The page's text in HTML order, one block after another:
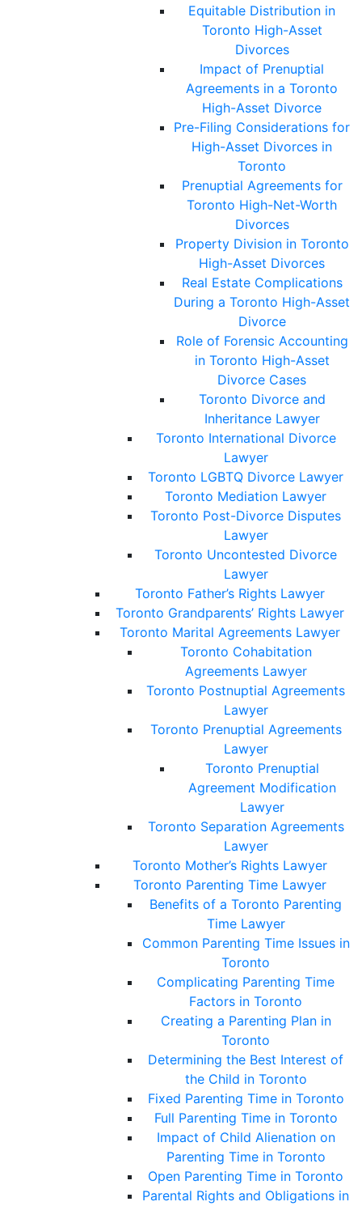
Equitable Distribution in
Toronto High-Asset
Divorces
Impact of Prenuptial
Agreements in a Toronto
High-Asset Divorce
Pre-Filing Considerations for
High-Asset Divorces in
Toronto
Prenuptial Agreements for
Toronto High-Net-Worth
Divorces
Property Division in Toronto
High-Asset Divorces
Real Estate Complications
During a Toronto High-Asset
Divorce
Role of Forensic Accounting
in Toronto High-Asset
Divorce Cases
Toronto Divorce and
Inheritance Lawyer
Toronto International Divorce
Lawyer
Toronto LGBTQ Divorce Lawyer
Toronto Mediation Lawyer
Toronto Post-Divorce Disputes
Lawyer
Toronto Uncontested Divorce
Lawyer
Toronto Father’s Rights Lawyer
Toronto Grandparents’ Rights Lawyer
Toronto Marital Agreements Lawyer
Toronto Cohabitation
Agreements Lawyer
Toronto Postnuptial Agreements
Lawyer
Toronto Prenuptial Agreements
Lawyer
Toronto Prenuptial
Agreement Modification
Lawyer
Toronto Separation Agreements
Lawyer
Toronto Mother’s Rights Lawyer
Toronto Parenting Time Lawyer
Benefits of a Toronto Parenting
Time Lawyer
Common Parenting Time Issues in
Toronto
Complicating Parenting Time
Factors in Toronto
Creating a Parenting Plan in
Toronto
Determining the Best Interest of
the Child in Toronto
Fixed Parenting Time in Toronto
Full Parenting Time in Toronto
Impact of Child Alienation on
Parenting Time in Toronto
Open Parenting Time in Toronto
Parental Rights and Obligations in